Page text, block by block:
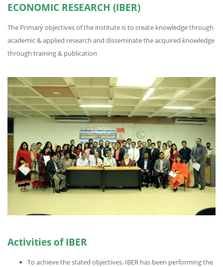
ECONOMIC RESEARCH (IBER)
The Primary objectives of the institute is to create knowledge through
academic & applied research and disseminate the acquired knowledge
through training & publication
Activities of IBER
To achieve the stated objectives, IBER has been performing the